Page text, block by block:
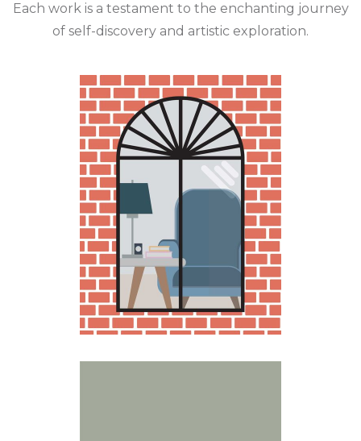
Each work is a testament to the enchanting journey
of self-discovery and artistic exploration.